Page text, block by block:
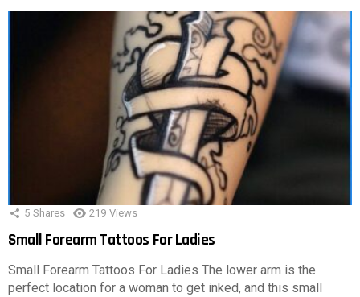
5 Shares 219 Views
Small Forearm Tattoos For Ladies
Small Forearm Tattoos For Ladies The lower arm is the
perfect location for a woman to get inked, and this small